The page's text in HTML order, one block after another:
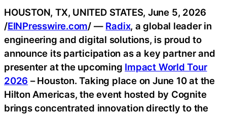
HOUSTON, TX, UNITED STATES, June 5, 2026
/EINPresswire.com/ — Radix, a global leader in
engineering and digital solutions, is proud to
announce its participation as a key partner and
presenter at the upcoming Impact World Tour
2026 – Houston. Taking place on June 10 at the
Hilton Americas, the event hosted by Cognite
brings concentrated innovation directly to the